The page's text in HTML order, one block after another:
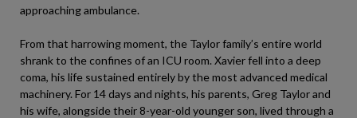
approaching ambulance.
From that harrowing moment, the Taylor family’s entire world
shrank to the confines of an ICU room. Xavier fell into a deep
coma, his life sustained entirely by the most advanced medical
machinery. For 14 days and nights, his parents, Greg Taylor and
his wife, alongside their 8-year-old younger son, lived through a